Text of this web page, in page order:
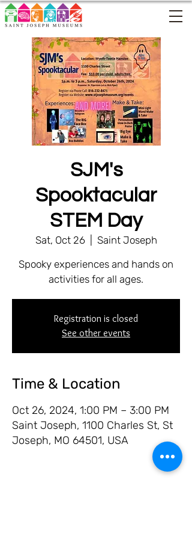
SJM's
Spooktacular
STEM Day
Sat, Oct 26
  |
Saint Joseph
Spooky experiences and hands on
activities for all ages.
Registration is closed
See other events
Time & Location
Oct 26, 2024, 1:00 PM – 3:00 PM
Saint Joseph, 1100 Charles St, St
Joseph, MO 64501, USA